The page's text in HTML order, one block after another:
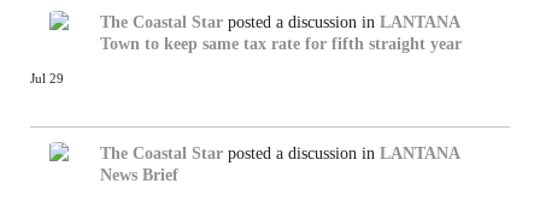
The Coastal Star posted a discussion in LANTANA
Town to keep same tax rate for fifth straight year
Jul 29
The Coastal Star posted a discussion in LANTANA
News Brief